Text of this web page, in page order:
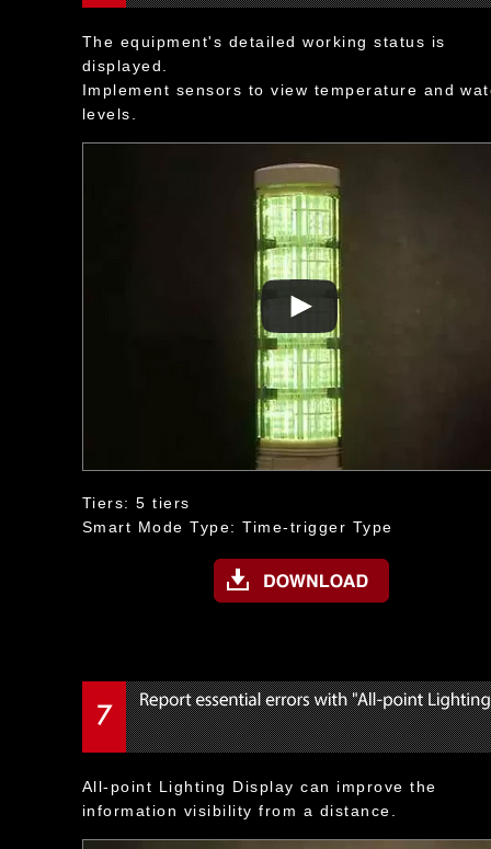
The equipment's detailed working status is
displayed.
Implement sensors to view temperature and
levels.
Tiers: 5 tiers
Smart Mode Type: Time-trigger Type
All-point Lighting Display can improve the
information visibility from a distance.